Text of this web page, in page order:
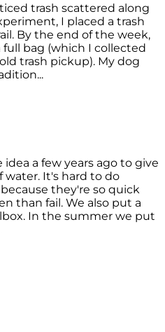
trash scattered along
I placed a trash
By the end of the week,
full bag (which I collected
trash pickup). My dog
a few years ago to give
water. It's hard to do
they're so quick
than fail. We also put a
In the summer we put